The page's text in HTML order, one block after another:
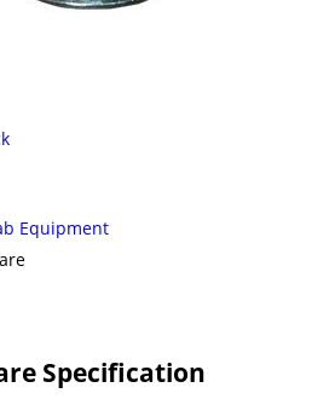
Equipment
Specification